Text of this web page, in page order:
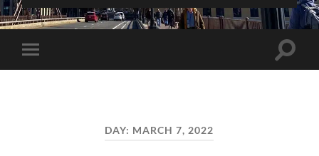
Toggle
mobile
Toggle
DAY: MARCH 7, 2022